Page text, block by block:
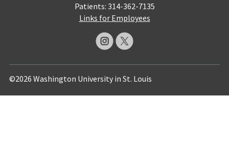
Patients: 314-362-7135
Links for Employees
©2026 Washington University in St. Louis